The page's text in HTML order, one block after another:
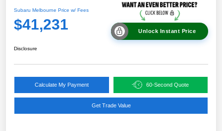
Subaru Melbourne Price w/ Fees
$41,231 Unlock Instant Price
Disclosure
Calculate My Payment 60-Second Quote
Get Trade Value